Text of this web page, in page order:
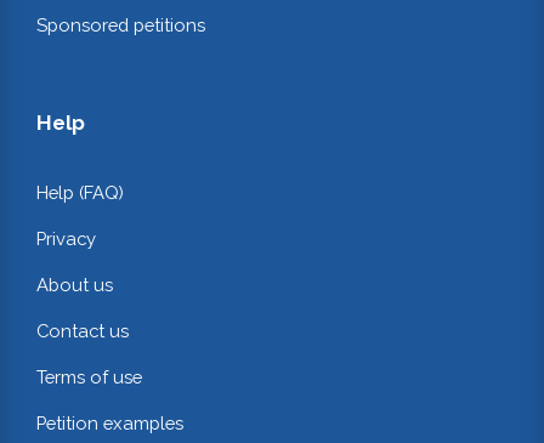
Sponsored petitions
Help
Help (FAQ)
Privacy
About us
Contact us
Terms of use
Petition examples